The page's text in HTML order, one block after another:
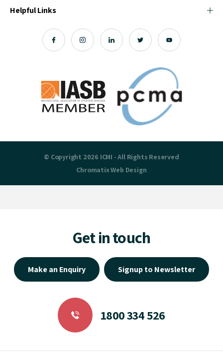
Helpful Links
© Copyright 2026 ICMI - All Rights Reserved
ChromatixWeb Design
Get in touch
Make an Enquiry Signup to Newsletter
1800 334 526